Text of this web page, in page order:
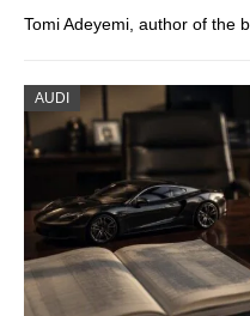
Tomi Adeyemi, author of the
AUDI